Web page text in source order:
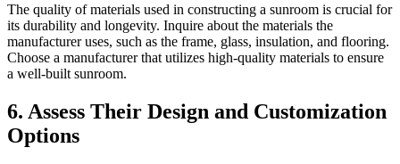
The quality of materials used in constructing a sunroom is crucial for
its durability and longevity. Inquire about the materials the
manufacturer uses, such as the frame, glass, insulation, and flooring.
Choose a manufacturer that utilizes high-quality materials to ensure
a well-built sunroom.
6. Assess Their Design and Customization
Options